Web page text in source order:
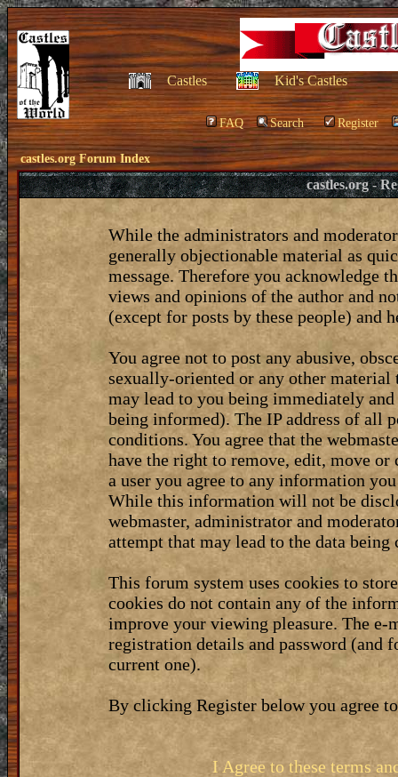
Castles Kid's Castles
FAQ Search Register
castles.org Forum Index
castles.org -
While the administrators and
generally objectionable material as
message. Therefore you acknowledge
views and opinions of the author and
(except for posts by these people) and
You agree not to post any abusive,
sexually-oriented or any other
may lead to you being immediately
being informed). The IP address of all
conditions. You agree that the
have the right to remove, edit, move
a user you agree to any information
While this information will not be
webmaster, administrator and
attempt that may lead to the data being
This forum system uses cookies to
cookies do not contain any of the
improve your viewing pleasure. The
registration details and password (and
current one).
By clicking Register below you agree
I Agree to these terms